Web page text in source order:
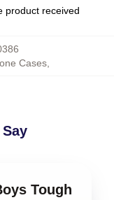
product received
Cases
Tough